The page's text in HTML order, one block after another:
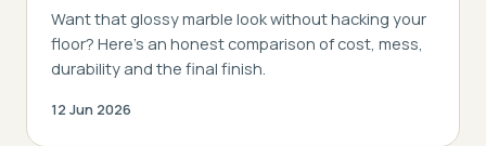
Want that glossy marble look without hacking your
floor? Here's an honest comparison of cost, mess,
durability and the final finish.
12 Jun 2026